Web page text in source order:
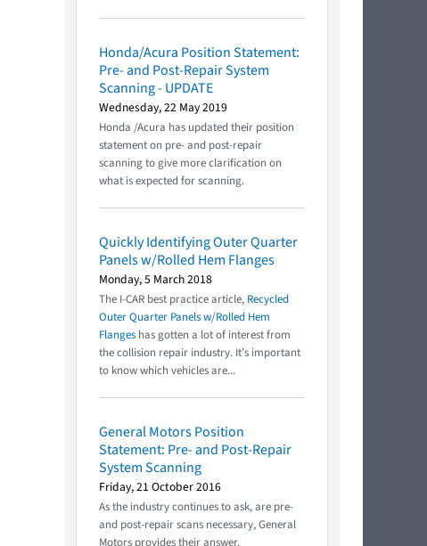
Honda/Acura Position Statement:
Pre- and Post-Repair System
Scanning - UPDATE
Wednesday, 22 May 2019
Honda /Acura has updated their position
statement on pre- and post-repair
scanning to give more clarification on
what is expected for scanning.
Quickly Identifying Outer Quarter
Panels w/Rolled Hem Flanges
Monday, 5 March 2018
The I-CAR best practice article, Recycled
Outer Quarter Panels w/Rolled Hem
Flanges has gotten a lot of interest from
the collision repair industry. It’s important
to know which vehicles are...
General Motors Position
Statement: Pre- and Post-Repair
System Scanning
Friday, 21 October 2016
As the industry continues to ask, are pre-
and post-repair scans necessary, General
Motors provides their answer.